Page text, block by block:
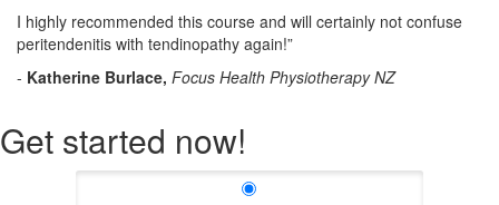
I highly recommended this course and will certainly not confuse
peritendenitis with tendinopathy again!”
- Katherine Burlace, Focus Health Physiotherapy NZ
Get started now!